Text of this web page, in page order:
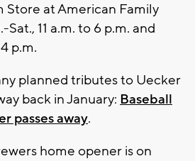
Store at American Family
11 a.m. to 6 p.m. and
p.m.
planned tributes to Uecker
back in January: Baseball
passes away.
home opener is on